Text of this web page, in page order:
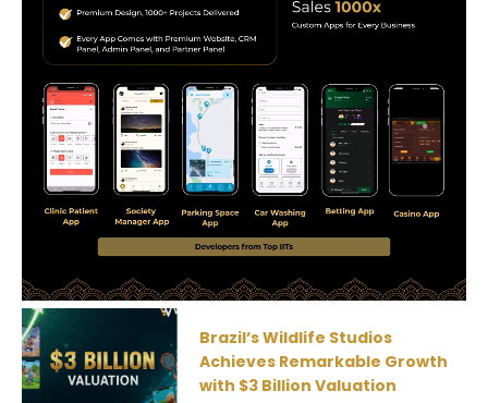
Brazil’s Wildlife Studios
Achieves Remarkable Growth
with $3 Billion Valuation